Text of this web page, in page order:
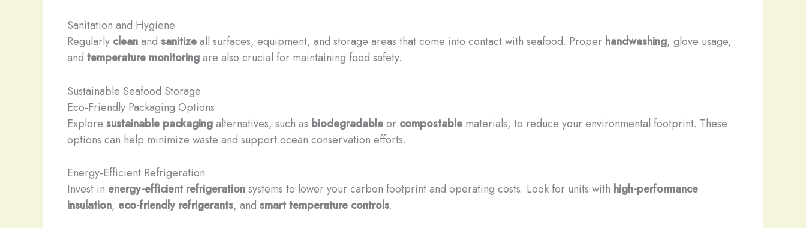
Sanitation and Hygiene
Regularly cleanand sanitizeall surfaces, equipment, and storage areas that come into contact with seafood. Proper handwashing, glove usage,
and temperature monitoringare also crucial for maintaining food safety.
Sustainable Seafood Storage
Eco-Friendly Packaging Options
Explore sustainable packagingalternatives, such as biodegradableor compostable materials, to reduce your environmental footprint. These
options can help minimize waste and support ocean conservation efforts.
Energy-Efficient Refrigeration
Invest in energy-efficient refrigerationsystems to lower your carbon footprint and operating costs. Look for units with high-performance
insulation, eco-friendly refrigerants, and smart temperature controls.